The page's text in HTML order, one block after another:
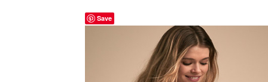
Save